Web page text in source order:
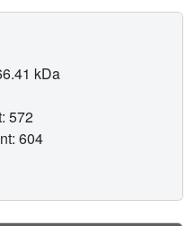
kDa
572
604